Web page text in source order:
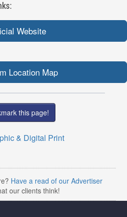
Website
Location Map
this page!
Have a read of our Advertiser
our clients think!